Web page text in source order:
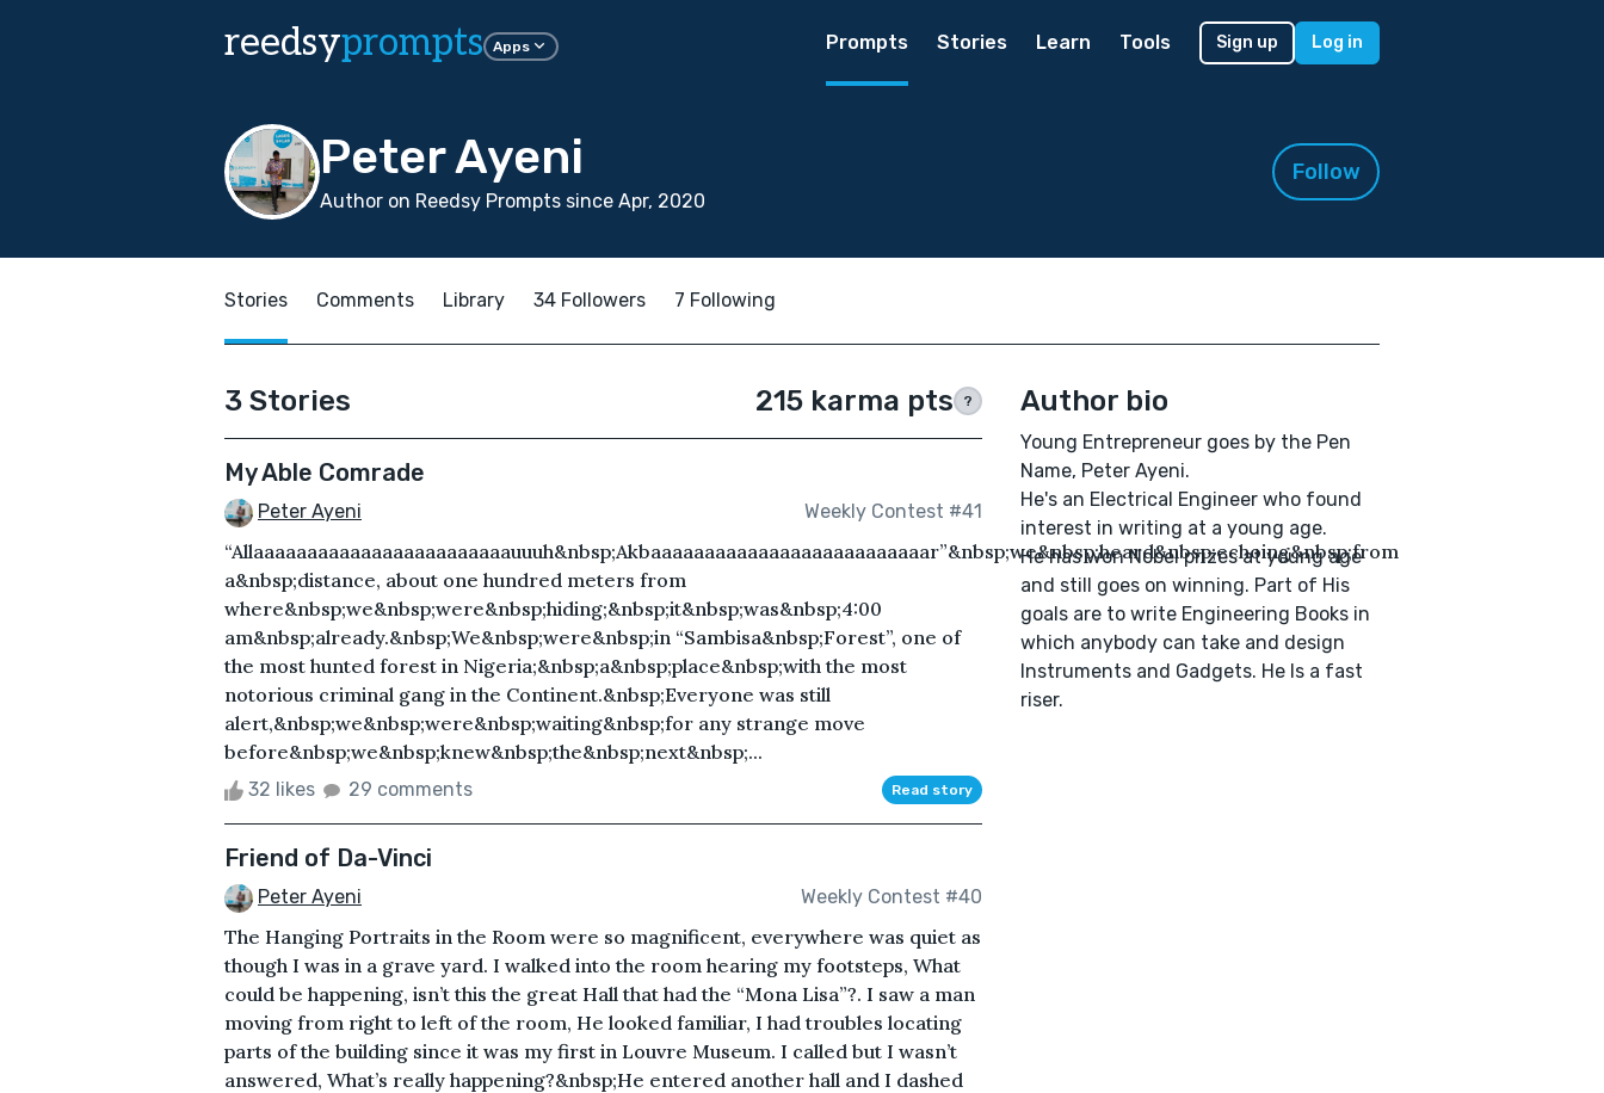
reedsyprompts Apps Prompts Stories Learn Tools Sign up Log in
Peter Ayeni
Author on Reedsy Prompts since Apr, 2020
Follow
Stories Comments Library 34 Followers 7 Following
3 Stories 215 karma pts ?
My Able Comrade
Peter Ayeni Weekly Contest #41
“Allaaaaaaaaaaaaaaaaaaaaaaaauuuh&nbsp;Akbaaaaaaaaaaaaaaaaaaaaaaaaaar”&nbsp;we&nbsp;heard&nbsp;echoing&nbsp;from
a&nbsp;distance, about one hundred meters from
where&nbsp;we&nbsp;were&nbsp;hiding;&nbsp;it&nbsp;was&nbsp;4:00
am&nbsp;already.&nbsp;We&nbsp;were&nbsp;in “Sambisa&nbsp;Forest”, one of
the most hunted forest in Nigeria;&nbsp;a&nbsp;place&nbsp;with the most
notorious criminal gang in the Continent.&nbsp;Everyone was still
alert,&nbsp;we&nbsp;were&nbsp;waiting&nbsp;for any strange move
before&nbsp;we&nbsp;knew&nbsp;the&nbsp;next&nbsp;...
32 likes 29 comments Read story
Friend of Da-Vinci
Peter Ayeni Weekly Contest #40
The Hanging Portraits in the Room were so magnificent, everywhere was quiet as
though I was in a grave yard. I walked into the room hearing my footsteps, What
could be happening, isn’t this the great Hall that had the “Mona Lisa”?. I saw a man
moving from right to left of the room, He looked familiar, I had troubles locating
parts of the building since it was my first in Louvre Museum. I called but I wasn’t
answered, What’s really happening?&nbsp;He entered another hall and I dashed
Author bio
Young Entrepreneur goes by the Pen
Name, Peter Ayeni.
He's an Electrical Engineer who found
interest in writing at a young age.
He has won Nobel prizes at young age
and still goes on winning. Part of His
goals are to write Engineering Books in
which anybody can take and design
Instruments and Gadgets. He Is a fast
riser.